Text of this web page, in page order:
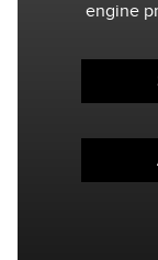
engine